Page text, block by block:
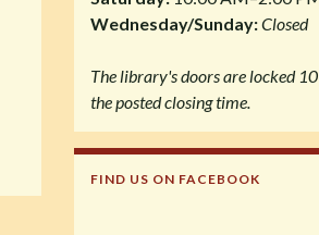
Wednesday/Sunday:Closed
The library's doors are locked
the posted closing time.
FIND US ON FACEBOOK